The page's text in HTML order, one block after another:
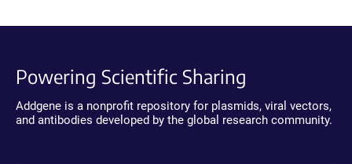
Powering Scientific Sharing
Addgene is a nonprofit repository for plasmids, viral vectors,
and antibodies developed by the global research community.